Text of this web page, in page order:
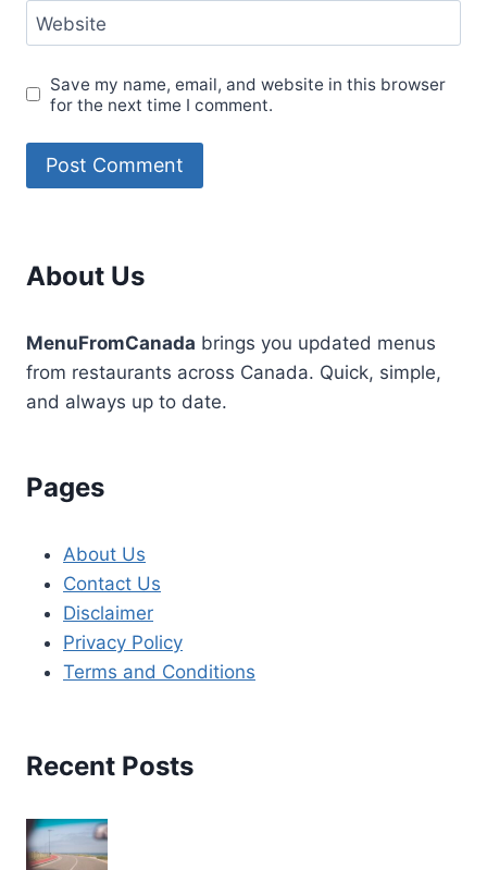
Website
Save my name, email, and website in this browser
for the next time I comment.
About Us
MenuFromCanada brings you updated menus
from restaurants across Canada. Quick, simple,
and always up to date.
Pages
About Us
Contact Us
Disclaimer
Privacy Policy
Terms and Conditions
Recent Posts